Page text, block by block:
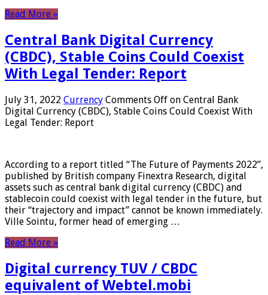
Read More »
Central Bank Digital Currency
(CBDC), Stable Coins Could Coexist
With Legal Tender: Report
July 31, 2022 Currency Comments Off on Central Bank
Digital Currency (CBDC), Stable Coins Could Coexist With
Legal Tender: Report
According to a report titled “The Future of Payments 2022”,
published by British company Finextra Research, digital
assets such as central bank digital currency (CBDC) and
stablecoin could coexist with legal tender in the future, but
their “trajectory and impact” cannot be known immediately.
Ville Sointu, former head of emerging …
Read More »
Digital currency TUV / CBDC
equivalent of Webtel.mobi